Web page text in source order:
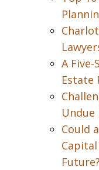
A
Estate
Could
Future?